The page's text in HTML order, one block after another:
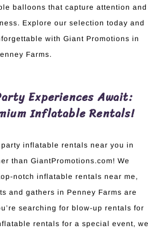
balloons that capture attention and
Explore our selection today and
with Giant Promotions in
Farms.
Experiences Await:
Inflatable Rentals!
inflatable rentals near you in
than GiantPromotions.com! We
notch inflatable rentals near me,
and gathers in Penney Farms are
searching for blow-up rentals for
rentals for a special event, we